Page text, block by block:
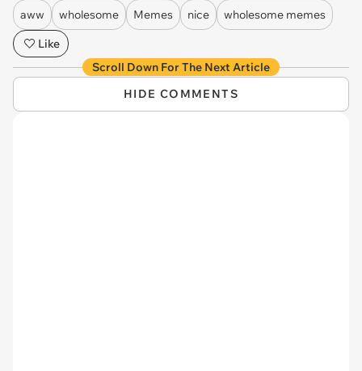
aww wholesome Memes nice
wholesome memes
Like
Scroll Down For The Next Article
HIDE COMMENTS